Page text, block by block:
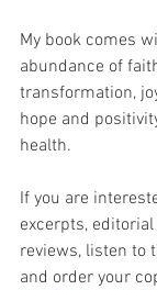
My book comes
abundance of
transformation,
hope and
health.
If you are
excerpts,
reviews, listen to
and order your